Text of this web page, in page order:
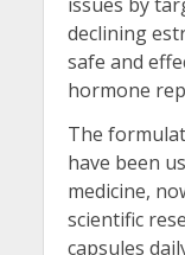
declining
safe and
hormone
The
have been
medicine,
scientific
capsules